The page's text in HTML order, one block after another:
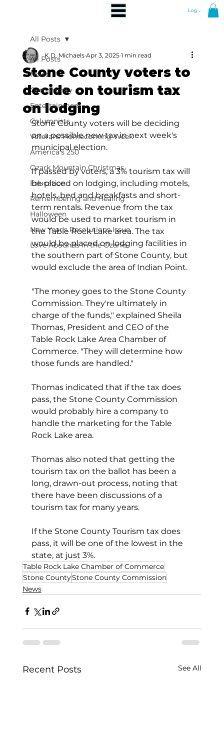
Log In
All Posts
News
Community
Entertainment
Columnists
Veterans Homecoming Week
America's 250
Ozark Mountain Christmas
Education
Remembering and Healing
Halloween
New Year's Resolutions Issue
Love Abounds in the Ozarks
All Posts
Stone County voters to
decide on tourism tax
on lodging
K.D. Michaels Apr 3, 2025 1 min read
Stone County voters will be deciding
on a possible new tax in next week's
municipal election.
If passed by voters, a 3% tourism tax will
be placed on lodging, including motels,
hotels, bed and breakfasts and short-
term rentals. Revenue from the tax
would be used to market tourism in
the Table Rock Lake area. The tax
would be placed on lodging facilities in
the southern part of Stone County, but
would exclude the area of Indian Point.
"The money goes to the Stone County
Commission. They're ultimately in
charge of the funds," explained Sheila
Thomas, President and CEO of the
Table Rock Lake Area Chamber of
Commerce. "They will determine how
those funds are handled."
Thomas indicated that if the tax does
pass, the Stone County Commission
would probably hire a company to
handle the marketing for the Table
Rock Lake area.
Thomas also noted that getting the
tourism tax on the ballot has been a
long, drawn-out process, noting that
there have been discussions of a
tourism tax for many years.
If the Stone County Tourism tax does
pass, it will be one of the lowest in the
state, at just 3%.
Table Rock Lake Chamber of Commerce
Stone CountyStone County Commission
News
Recent Posts See All